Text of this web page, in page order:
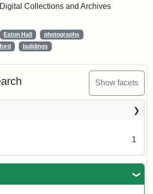
Show facets
1
Collections and Archives
Eaton Hall
photographs
buildings